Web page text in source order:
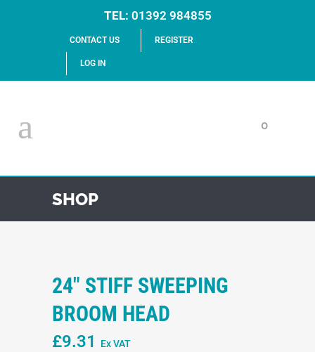
TEL: 01392 984855
CONTACT US REGISTER
LOG IN
0
SHOP
24″ STIFF SWEEPING
BROOM HEAD
£9.31 Ex VAT